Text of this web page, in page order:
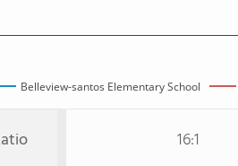
Belleview-santos Elementary School
16:1